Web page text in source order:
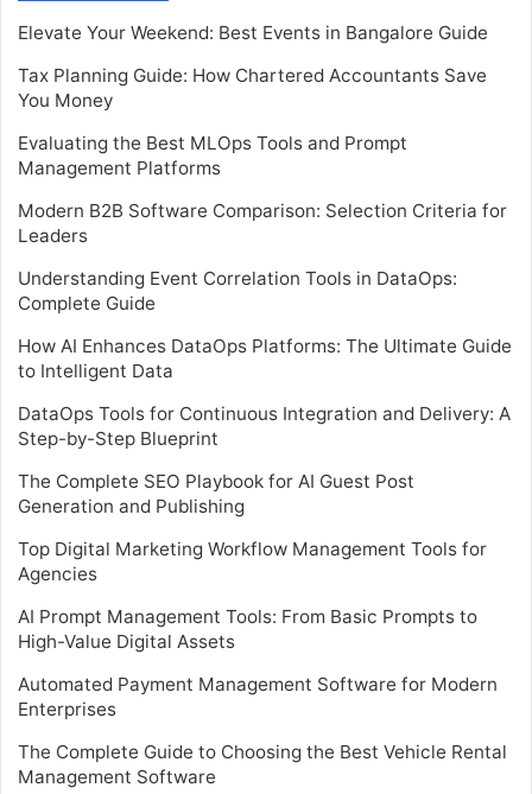
Elevate Your Weekend: Best Events in Bangalore Guide
Tax Planning Guide: How Chartered Accountants Save
You Money
Evaluating the Best MLOps Tools and Prompt
Management Platforms
Modern B2B Software Comparison: Selection Criteria for
Leaders
Understanding Event Correlation Tools in DataOps:
Complete Guide
How AI Enhances DataOps Platforms: The Ultimate Guide
to Intelligent Data
DataOps Tools for Continuous Integration and Delivery: A
Step-by-Step Blueprint
The Complete SEO Playbook for AI Guest Post
Generation and Publishing
Top Digital Marketing Workflow Management Tools for
Agencies
AI Prompt Management Tools: From Basic Prompts to
High-Value Digital Assets
Automated Payment Management Software for Modern
Enterprises
The Complete Guide to Choosing the Best Vehicle Rental
Management Software